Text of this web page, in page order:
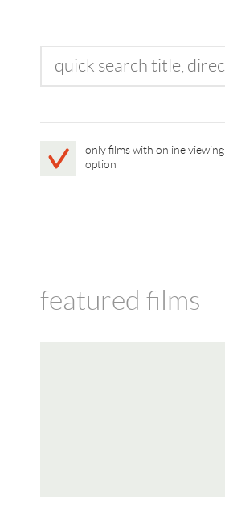
only films with online viewing
option
featured films